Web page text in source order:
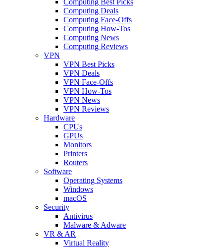
Computing Deals
Computing Face-Offs
Computing How-Tos
Computing News
Computing Reviews
VPN
VPN Best Picks
VPN Deals
VPN Face-Offs
VPN How-Tos
VPN News
VPN Reviews
Hardware
CPUs
GPUs
Monitors
Printers
Routers
Software
Operating Systems
Windows
macOS
Security
Antivirus
Malware & Adware
VR & AR
Virtual Reality